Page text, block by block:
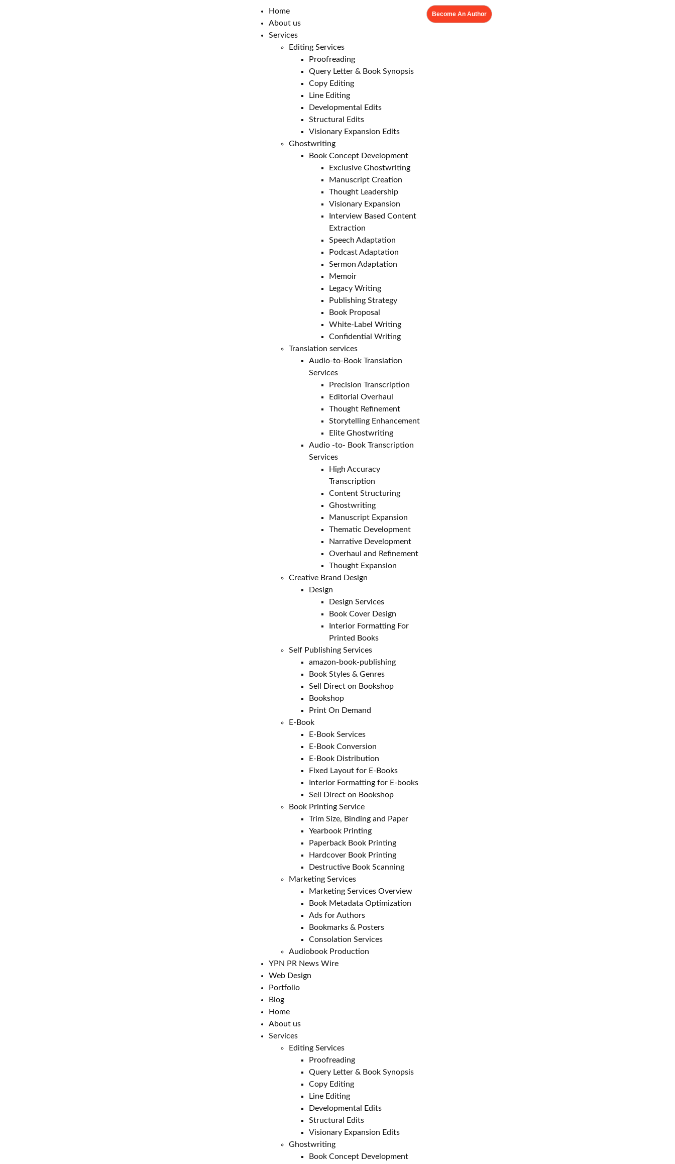
Home
About us
Services
Editing Services
Proofreading
Query Letter & Book Synopsis
Copy Editing
Line Editing
Developmental Edits
Structural Edits
Visionary Expansion Edits
Ghostwriting
Book Concept Development
Exclusive Ghostwriting
Manuscript Creation
Thought Leadership
Visionary Expansion
Interview Based Content
Extraction
Speech Adaptation
Podcast Adaptation
Sermon Adaptation
Memoir
Legacy Writing
Publishing Strategy
Book Proposal
White-Label Writing
Confidential Writing
Translation services
Audio-to-Book Translation
Services
Precision Transcription
Editorial Overhaul
Thought Refinement
Storytelling Enhancement
Elite Ghostwriting
Audio -to- Book Transcription
Services
High Accuracy
Transcription
Content Structuring
Ghostwriting
Manuscript Expansion
Thematic Development
Narrative Development
Overhaul and Refinement
Thought Expansion
Creative Brand Design
Design
Design Services
Book Cover Design
Interior Formatting For
Printed Books
Self Publishing Services
amazon-book-publishing
Book Styles & Genres
Sell Direct on Bookshop
Bookshop
Print On Demand
E-Book
E-Book Services
E-Book Conversion
E-Book Distribution
Fixed Layout for E-Books
Interior Formatting for E-books
Sell Direct on Bookshop
Book Printing Service
Trim Size, Binding and Paper
Yearbook Printing
Paperback Book Printing
Hardcover Book Printing
Destructive Book Scanning
Marketing Services
Marketing Services Overview
Book Metadata Optimization
Ads for Authors
Bookmarks & Posters
Consolation Services
Audiobook Production
YPN PR News Wire
Web Design
Portfolio
Blog
Home
About us
Services
Editing Services
Proofreading
Query Letter & Book Synopsis
Copy Editing
Line Editing
Developmental Edits
Structural Edits
Visionary Expansion Edits
Ghostwriting
Book Concept Development
Become An Author